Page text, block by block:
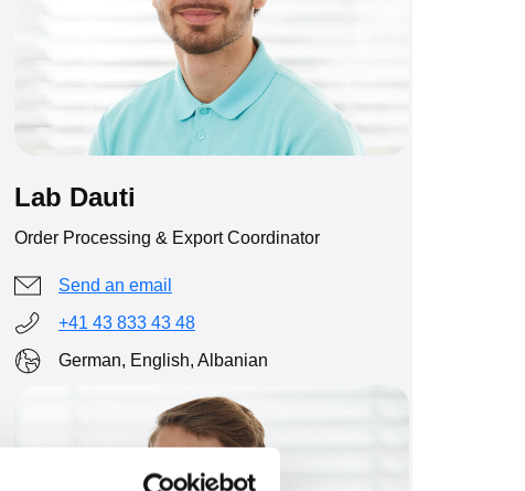
Lab Dauti
Order Processing & Export Coordinator
Send an email
+41 43 833 43 48
German, English, Albanian